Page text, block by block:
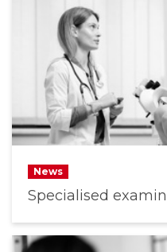
News
Specialised